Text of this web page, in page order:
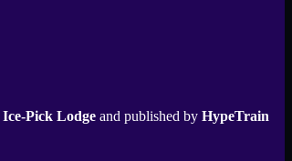
Ice-Pick Lodge and published by HypeTrain